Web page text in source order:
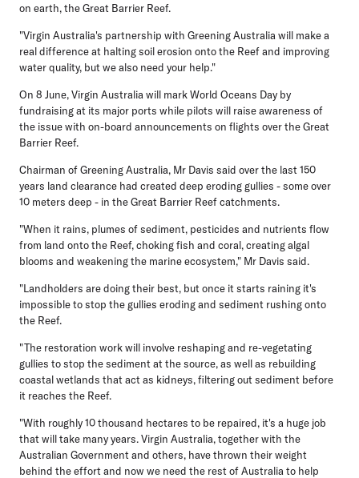
on earth, the Great Barrier Reef.
"Virgin Australia's partnership with Greening Australia will make a
real difference at halting soil erosion onto the Reef and improving
water quality, but we also need your help."
On 8 June, Virgin Australia will mark World Oceans Day by
fundraising at its major ports while pilots will raise awareness of
the issue with on-board announcements on flights over the Great
Barrier Reef.
Chairman of Greening Australia, Mr Davis said over the last 150
years land clearance had created deep eroding gullies - some over
10 meters deep - in the Great Barrier Reef catchments.
"When it rains, plumes of sediment, pesticides and nutrients flow
from land onto the Reef, choking fish and coral, creating algal
blooms and weakening the marine ecosystem," Mr Davis said.
"Landholders are doing their best, but once it starts raining it's
impossible to stop the gullies eroding and sediment rushing onto
the Reef.
"The restoration work will involve reshaping and re-vegetating
gullies to stop the sediment at the source, as well as rebuilding
coastal wetlands that act as kidneys, filtering out sediment before
it reaches the Reef.
"With roughly 10 thousand hectares to be repaired, it's a huge job
that will take many years. Virgin Australia, together with the
Australian Government and others, have thrown their weight
behind the effort and now we need the rest of Australia to help